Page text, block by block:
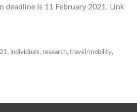
deadline is 11 February 2021. Link
, individuals, research, travel/mobility,